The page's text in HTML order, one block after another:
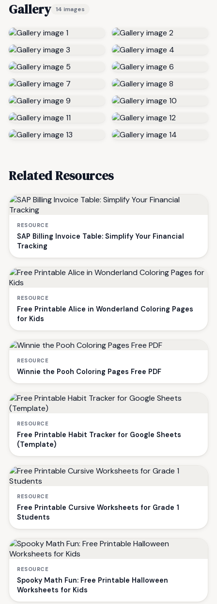
Gallery 14 images
Related Resources
RESOURCE
SAP Billing Invoice Table: Simplify Your Financial
Tracking
RESOURCE
Free Printable Alice in Wonderland Coloring Pages
for Kids
RESOURCE
Winnie the Pooh Coloring Pages Free PDF
RESOURCE
Free Printable Habit Tracker for Google Sheets
(Template)
RESOURCE
Free Printable Cursive Worksheets for Grade 1
Students
RESOURCE
Spooky Math Fun: Free Printable Halloween
Worksheets for Kids